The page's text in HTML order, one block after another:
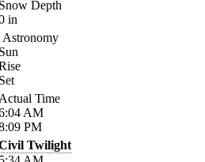
Depth
in
Astronomy
Time
AM
PM
Twilight